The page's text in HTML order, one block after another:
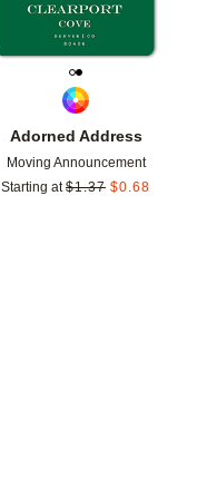
Adorned Address
Moving Announcement
Starting at $1.37 $0.68